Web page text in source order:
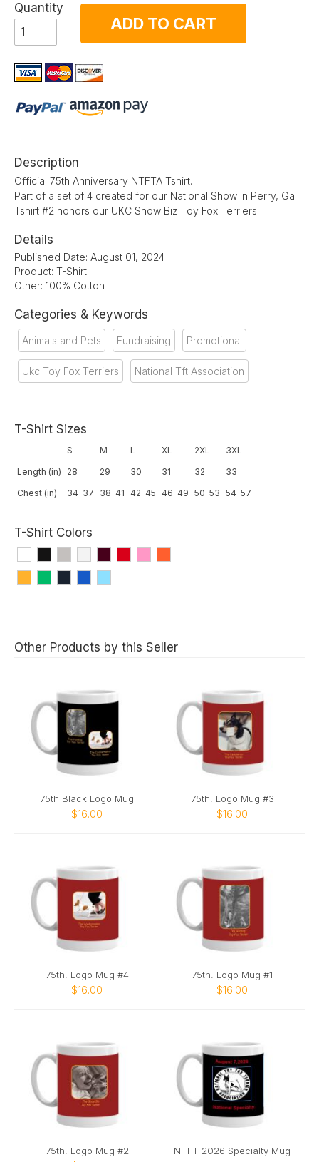
Quantity
ADD TO CART
Description
Official 75th Anniversary NTFTA Tshirt.
Part of a set of 4 created for our National Show in Perry, Ga.
Tshirt #2 honors our UKC Show Biz Toy Fox Terriers.
Details
Published Date: August 01, 2024
Product: T-Shirt
Other: 100% Cotton
Categories & Keywords
Animals and Pets Fundraising Promotional
Ukc Toy Fox Terriers National Tft Association
T-Shirt Sizes
S M L XL 2XL
3XL
Length (in)
28 29 30 31 32
33
Chest (in)
34-37 38-41 42-45 46-49 50-53 54-57
T-Shirt Colors
Other Products by this Seller
75th Black Logo Mug
$16.00
75th. Logo Mug #3
$16.00
75th. Logo Mug #4
$16.00
75th. Logo Mug #1
$16.00
75th. Logo Mug #2 NTFT 2026 Specialty Mug